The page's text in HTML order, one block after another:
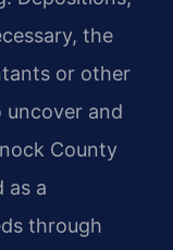
the
or other
uncover and
County
as a
through